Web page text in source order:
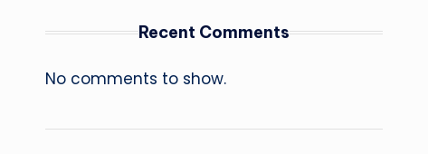
Recent Comments
No comments to show.